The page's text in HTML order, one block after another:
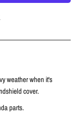
weather when it's
cover.
parts.